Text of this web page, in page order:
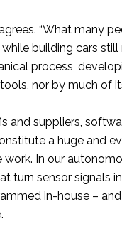
“What many
building cars
process,
nor by much of
and suppliers,
a huge and
In our
turn sensor signals
in-house –